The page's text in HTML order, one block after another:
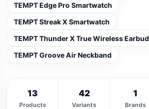
TEMPT Edge Pro Smartwatch
TEMPT Streak X Smartwatch
TEMPT Thunder X True Wireless
TEMPT Groove Air Neckband
13
Products
42
Variants
1
Brands